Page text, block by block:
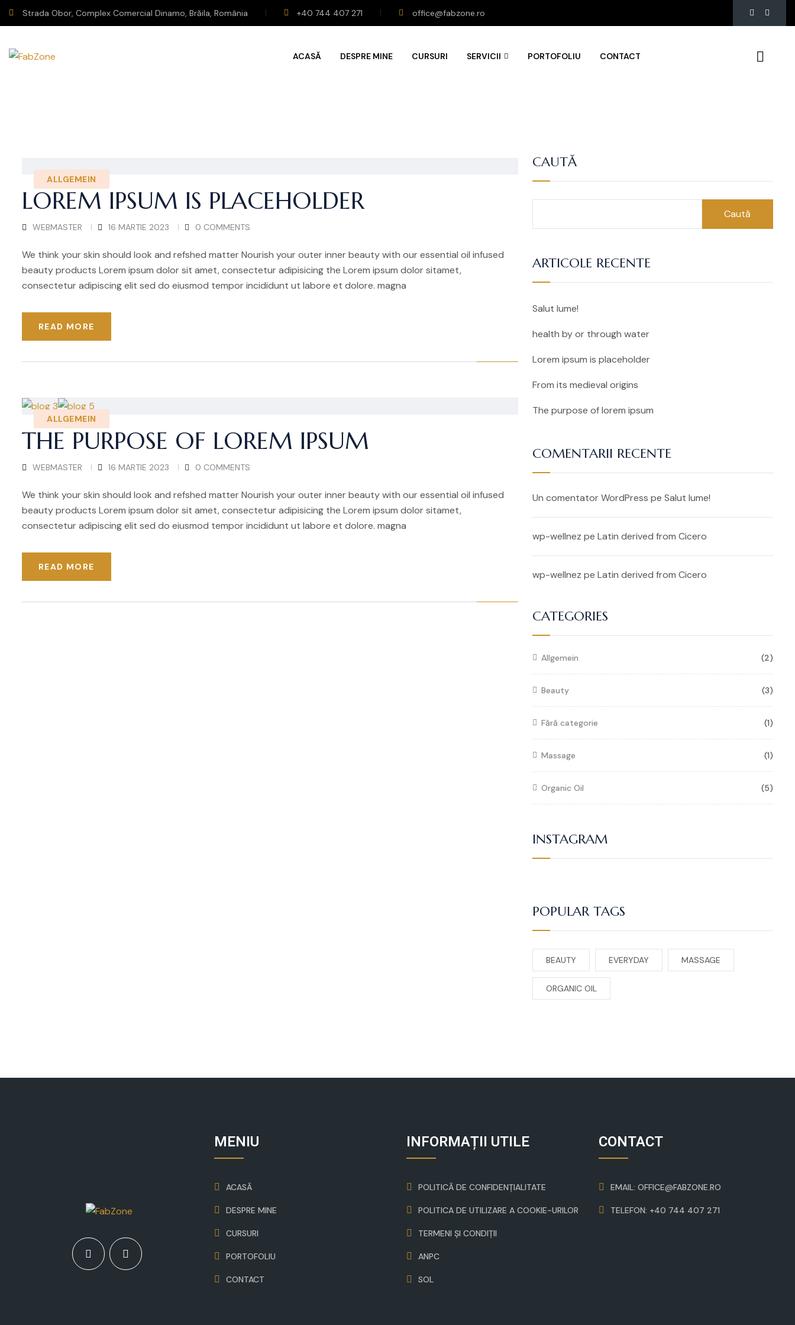
Strada Obor, Complex Comercial Dinamo, Brăila, România +40 744 407 271 office@fabzone.ro
ACASĂ DESPRE MINE CURSURI SERVICII PORTOFOLIU CONTACT
ALLGEMEIN
LOREM IPSUM IS PLACEHOLDER
WEBMASTER 16 MARTIE 2023 0 COMMENTS
We think your skin should look and refshed matter Nourish your outer inner beauty with our essential oil infused
beauty products Lorem ipsum dolor sit amet, consectetur adipisicing the Lorem ipsum dolor sitamet,
consectetur adipiscing elit sed do eiusmod tempor incididunt ut labore et dolore. magna
READ MORE
ALLGEMEIN
THE PURPOSE OF LOREM IPSUM
WEBMASTER 16 MARTIE 2023 0 COMMENTS
We think your skin should look and refshed matter Nourish your outer inner beauty with our essential oil infused
beauty products Lorem ipsum dolor sit amet, consectetur adipisicing the Lorem ipsum dolor sitamet,
consectetur adipiscing elit sed do eiusmod tempor incididunt ut labore et dolore. magna
READ MORE
CAUTĂ
Caută
ARTICOLE RECENTE
Salut lume!
health by or through water
Lorem ipsum is placeholder
From its medieval origins
The purpose of lorem ipsum
COMENTARII RECENTE
Un comentator WordPress pe Salut lume!
wp-wellnez pe Latin derived from Cicero
wp-wellnez pe Latin derived from Cicero
CATEGORIES
Allgemein (2)
Beauty (3)
Fără categorie (1)
Massage (1)
Organic Oil (5)
INSTAGRAM
POPULAR TAGS
BEAUTY EVERYDAY MASSAGE
ORGANIC OIL
MENIU
ACASĂ
DESPRE MINE
CURSURI
PORTOFOLIU
CONTACT
INFORMAȚII UTILE
POLITICĂ DE CONFIDENȚIALITATE
POLITICA DE UTILIZARE A COOKIE-URILOR
TERMENI ȘI CONDIȚII
ANPC
SOL
CONTACT
EMAIL: OFFICE@FABZONE.RO
TELEFON: +40 744 407 271